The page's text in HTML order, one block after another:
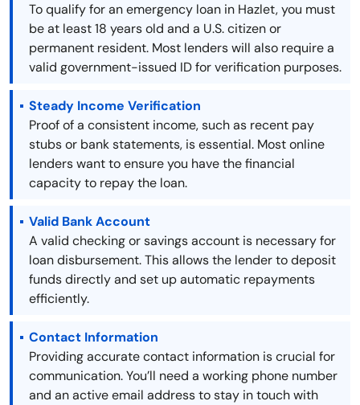
To qualify for an emergency loan in Hazlet, you must
be at least 18 years old and a U.S. citizen or
permanent resident. Most lenders will also require a
valid government-issued ID for verification purposes.
Steady Income Verification
Proof of a consistent income, such as recent pay
stubs or bank statements, is essential. Most online
lenders want to ensure you have the financial
capacity to repay the loan.
Valid Bank Account
A valid checking or savings account is necessary for
loan disbursement. This allows the lender to deposit
funds directly and set up automatic repayments
efficiently.
Contact Information
Providing accurate contact information is crucial for
communication. You’ll need a working phone number
and an active email address to stay in touch with